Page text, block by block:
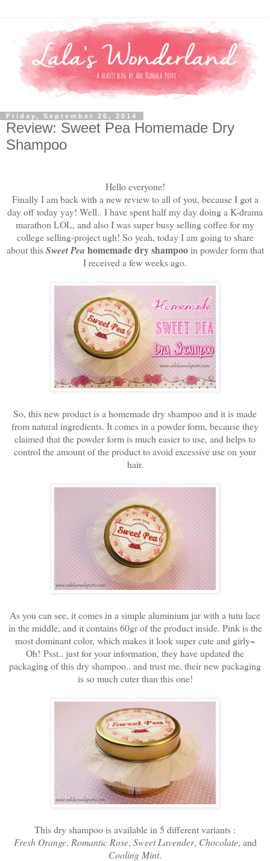
Friday, September 26, 2014
Review: Sweet Pea Homemade Dry
Shampoo
Hello everyone!
Finally I am back with a new review to all of you, because I got a
day off today yay! Well.. I have spent half my day doing a K-drama
marathon LOL, and also I was super busy selling coffee for my
college selling-project ugh! So yeah, today I am going to share
about thisSweet Pea homemade dry shampooin powder form that
I received a few weeks ago.
So, this new product is a homemade dry shampoo and it is made
from natural ingredients. It comes in a powder form, because they
claimed that the powder form is much easier to use, and helps to
control the amount of the product to avoid excessive use on your
hair.
As you can see, it comes in a simple aluminium jar with a tutu lace
in the middle, and it contains 60gr of the product inside. Pink is the
most dominant color, which makes it look super cute and girly~
Oh! Psst.. just for your information, they have updated the
packaging of this dry shampoo.. and trust me, their new packaging
is so much cuter than this one!
This dry shampoo is available in 5 different variants :
Fresh Orange, Romantic Rose, Sweet Lavender, Chocolate, and
Cooling Mint.